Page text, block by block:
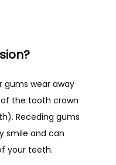
gums wear away
the tooth crown
Receding gums
smile and can
your teeth.